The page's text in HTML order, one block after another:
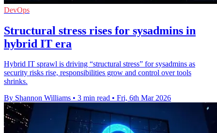
DevOps
Structural stress rises for sysadmins in
hybrid IT era
Hybrid IT sprawl is driving “structural stress” for sysadmins as
security risks rise, responsibilities grow and control over tools
shrinks.
By Shannon Williams • 3 min read • Fri, 6th Mar 2026